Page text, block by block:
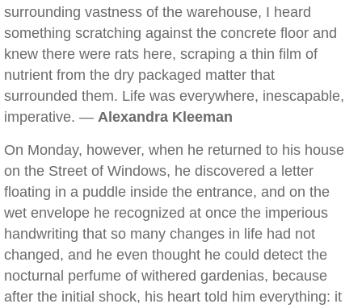
surrounding vastness of the warehouse, I heard
something scratching against the concrete floor and
knew there were rats here, scraping a thin film of
nutrient from the dry packaged matter that
surrounded them. Life was everywhere, inescapable,
imperative. — Alexandra Kleeman
On Monday, however, when he returned to his house
on the Street of Windows, he discovered a letter
floating in a puddle inside the entrance, and on the
wet envelope he recognized at once the imperious
handwriting that so many changes in life had not
changed, and he even thought he could detect the
nocturnal perfume of withered gardenias, because
after the initial shock, his heart told him everything: it